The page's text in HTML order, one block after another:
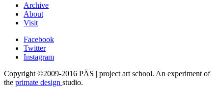
Archive
About
Visit
Facebook
Twitter
Instagram
Copyright ©2009-2016 PÄS | project art school. An experiment of
the primate design studio.